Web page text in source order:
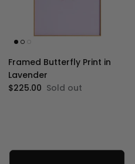
Framed Butterfly Print in
Lavender
Regular price
$225.00 Sold out